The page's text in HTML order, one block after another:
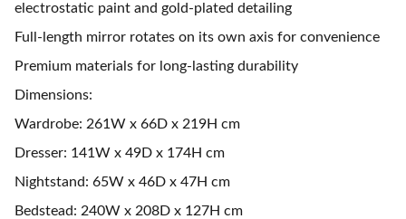
electrostatic paint and gold-plated detailing
Full-length mirror rotates on its own axis for convenience
Premium materials for long-lasting durability
Dimensions:
Wardrobe: 261W x 66D x 219H cm
Dresser: 141W x 49D x 174H cm
Nightstand: 65W x 46D x 47H cm
Bedstead: 240W x 208D x 127H cm